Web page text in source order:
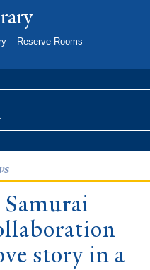
Reserve Rooms
story in a